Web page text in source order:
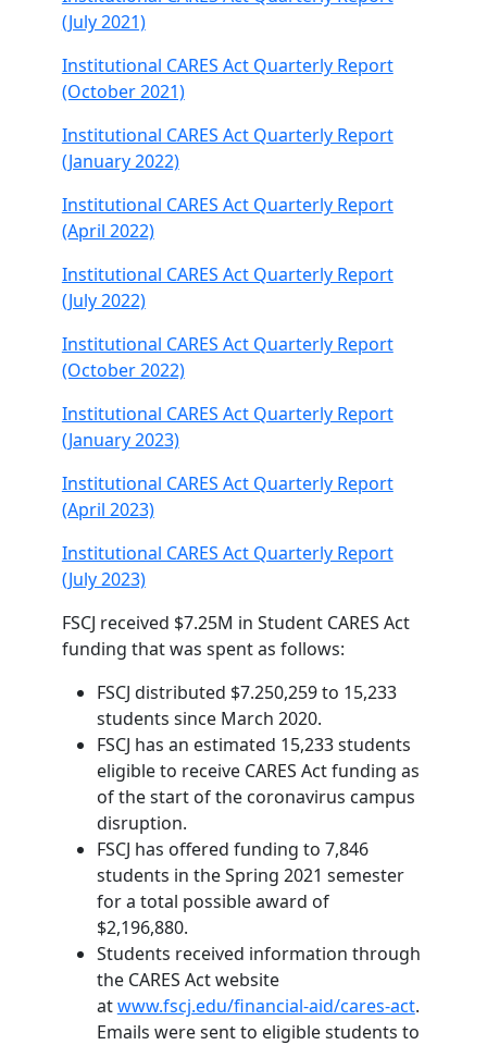
(July 2021)
Institutional CARES Act Quarterly Report
(October 2021)
Institutional CARES Act Quarterly Report
(January 2022)
Institutional CARES Act Quarterly Report
(April 2022)
Institutional CARES Act Quarterly Report
(July 2022)
Institutional CARES Act Quarterly Report
(October 2022)
Institutional CARES Act Quarterly Report
(January 2023)
Institutional CARES Act Quarterly Report
(April 2023)
Institutional CARES Act Quarterly Report
(July 2023)
FSCJ received $7.25M in Student CARES Act
funding that was spent as follows:
FSCJ distributed $7.250,259 to 15,233
students since March 2020.
FSCJ has an estimated 15,233 students
eligible to receive CARES Act funding as
of the start of the coronavirus campus
disruption.
FSCJ has offered funding to 7,846
students in the Spring 2021 semester
for a total possible award of
$2,196,880.
Students received information through
the CARES Act website
atwww.fscj.edu/financial-aid/cares-act.
Emails were sent to eligible students to